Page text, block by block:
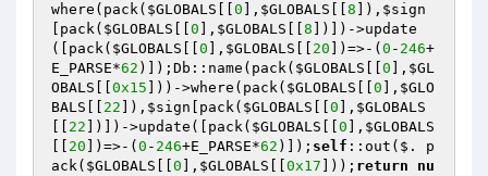
where(pack( $GLOBALS 0 ], $GLOBALS 8 ]), $sign
[pack( $GLOBALS 0 ], $GLOBALS 8 ])])->update
([pack( $GLOBALS 0 ], $GLOBALS 20 ])=>-( 0 - 246+
E_PARSE*62 )]);Db::name(pack( $GLOBALS 0 ], $GL
OBALS
0x15 ]))->where(pack( $GLOBALS 0 ], $GLO
BALS
22 ]), $sign [pack( $GLOBALS 0 ], $GLOBALS
22 ])])->update([pack( $GLOBALS 0 ], $GLOBALS
20 ])=>-( 0 - 246+E_PARSE*62 )]); self ::out($. p
ack( $GLOBALS 0 ], $GLOBALS 0x17 ])); return
nu